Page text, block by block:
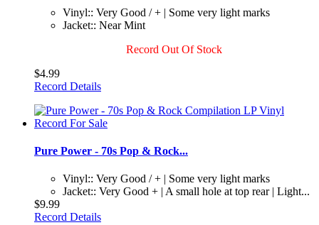
Vinyl:: Very Good / + | Some very light marks
Jacket:: Near Mint
Record Out Of Stock
$4.99
Record Details
Pure Power - 70s Pop & Rock...
Vinyl:: Very Good / + | Some very light marks
Jacket:: Very Good + | A small hole at top rear | Light...
$9.99
Record Details